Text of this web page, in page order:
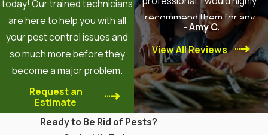
today! Our trained technicians
are here to help you with all
your pest control issues and
so much more before they
become a major problem.
Request an
Estimate
recommend them for any
pest control needs!
- Amy C.
View All Reviews
Ready to Be Rid of Pests?